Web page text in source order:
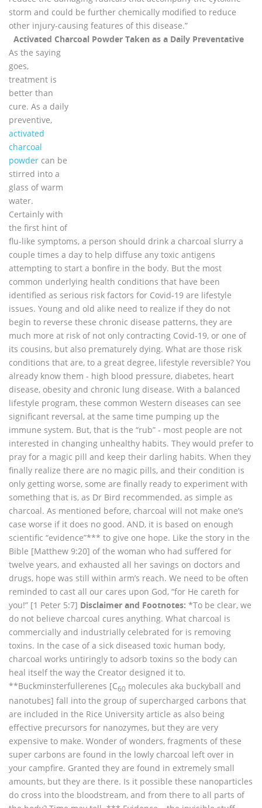
storm and could be further chemically modified to reduce
other injury-causing features of this disease.”
Activated Charcoal Powder Taken as a Daily Preventative
As the saying
goes,
treatment is
better than
cure. As a daily
preventive,
activated
charcoal
powder can be
stirred into a
glass of warm
water.
Certainly with
the first hint of
flu-like symptoms, a person should drink a charcoal slurry a
couple times a day to help diffuse any toxic antigens
attempting to start a bonfire in the body. But the most
common underlying health conditions that have been
identified as serious risk factors for Covid-19 are lifestyle
issues. Young and old alike need to realize if they do not
begin to reverse these chronic disease patterns, they are
much more at risk of not only contracting Covid-19, or one of
its cousins, but also prematurely dying. What are those risk
conditions that are, to a great degree, lifestyle reversible? You
already know them - high blood pressure, diabetes, heart
disease, obesity and chronic lung disease. With a balanced
lifestyle program, these common Western diseases can see
significant reversal, at the same time pumping up the
immune system. But, that is the “rub” - most people are not
interested in changing unhealthy habits. They would prefer to
pray for a magic pill and keep their darling habits. When they
finally realize there are no magic pills, and their condition is
only getting worse, some are finally ready to experiment with
something that is, as Dr Bird recommended, as simple as
charcoal. As mentioned before, charcoal will not make one’s
case worse if it does no good. AND, it is based on enough
scientific “evidence”*** to give one hope. Like the story in the
Bible [Matthew 9:20] of the woman who had suffered for
twelve years, and exhausted all her savings on doctors and
drugs, hope was still within arm’s reach. We need to be often
reminded to cast all our cares upon God, “for He careth for
you!” [1 Peter 5:7] Disclaimer and Footnotes: *To be clear, we
do not believe charcoal cures anything. What charcoal is
commercially and industrially celebrated for is removing
toxins. In the case of a sick diseased toxic human body,
charcoal works untiringly to adsorb toxins so the body can
heal itself the way the Creator designed it to.
**Buckminsterfullerenes [C60 molecules aka buckyball and
nanotubes] fall into the group of supercharged carbons that
are included in the Rice University article as also being
effective precursors for nanozymes, but they are very
expensive to make. Wonder of wonders, fragments of these
super carbons are found in the lowly charcoal left over in
your campfire. Granted they are found in extremely small
amounts, but they are there. Is it possible these nanoparticles
do cross into the bloodstream, and from there to all parts of